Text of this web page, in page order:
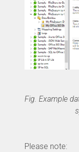
Fig. Example
Please note: